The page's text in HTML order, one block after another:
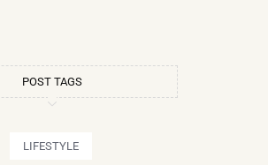
POST TAGS
LIFESTYLE